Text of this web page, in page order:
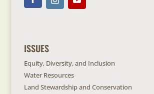
ISSUES
Equity, Diversity, and Inclusion
Water Resources
Land Stewardship and Conservation